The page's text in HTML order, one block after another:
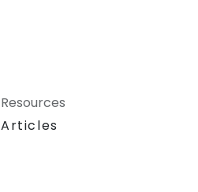
Resources
Articles